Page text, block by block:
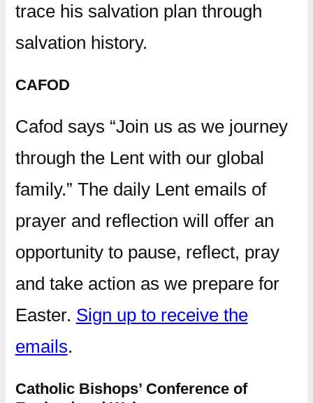
trace his salvation plan through
salvation history.
CAFOD
Cafod says “Join us as we journey
through the Lent with our global
family.” The daily Lent emails of
prayer and reflection will offer an
opportunity to pause, reflect, pray
and take action as we prepare for
Easter. Sign up to receive the
emails.
Catholic Bishops’ Conference of